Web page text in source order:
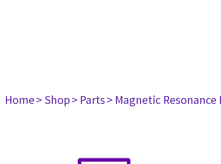
Home> Shop> Parts> Magnetic